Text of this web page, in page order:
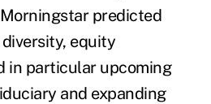
predicted
equity
in particular upcoming
and expanding